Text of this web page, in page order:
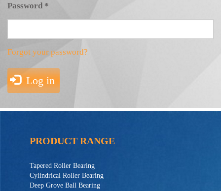
Password *
Forgot your password?
Log in
PRODUCT RANGE
Tapered Roller Bearing
Cylindrical Roller Bearing
Deep Grove Ball Bearing